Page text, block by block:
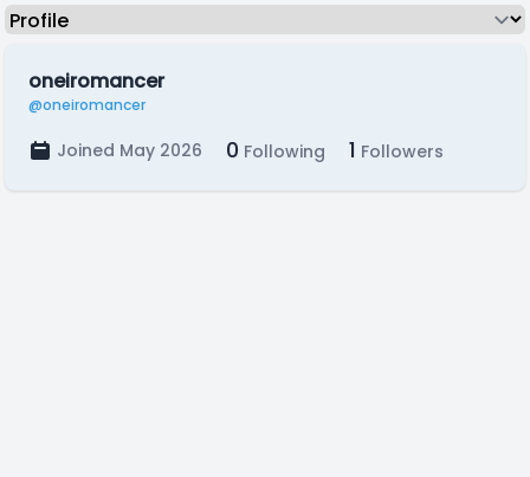
oneiromancer
@oneiromancer
Joined May 2026 0 Following 1 Followers